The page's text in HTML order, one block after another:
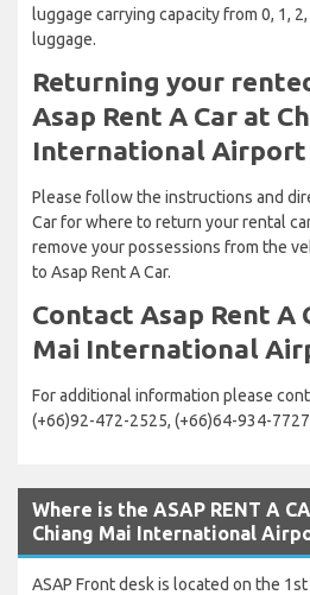
luggage carrying capacity from 0, 1,
luggage.
Returning your
Asap Rent A Car at
International Airport
Please follow the instructions and
Car for where to return your rental
remove your possessions from the
to Asap Rent A Car.
Contact Asap Rent A
Mai International
For additional information please
(+66)92-472-2525, (+66)64-934-
Where is the ASAP RENT A
Chiang Mai International
ASAP Front desk is located on the